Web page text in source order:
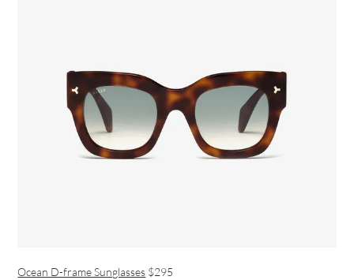
Ocean D-frame Sunglasses $295